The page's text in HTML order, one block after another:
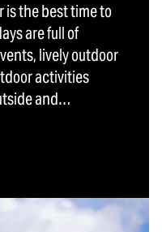
is the best time to
are full of
lively outdoor
activities
and…